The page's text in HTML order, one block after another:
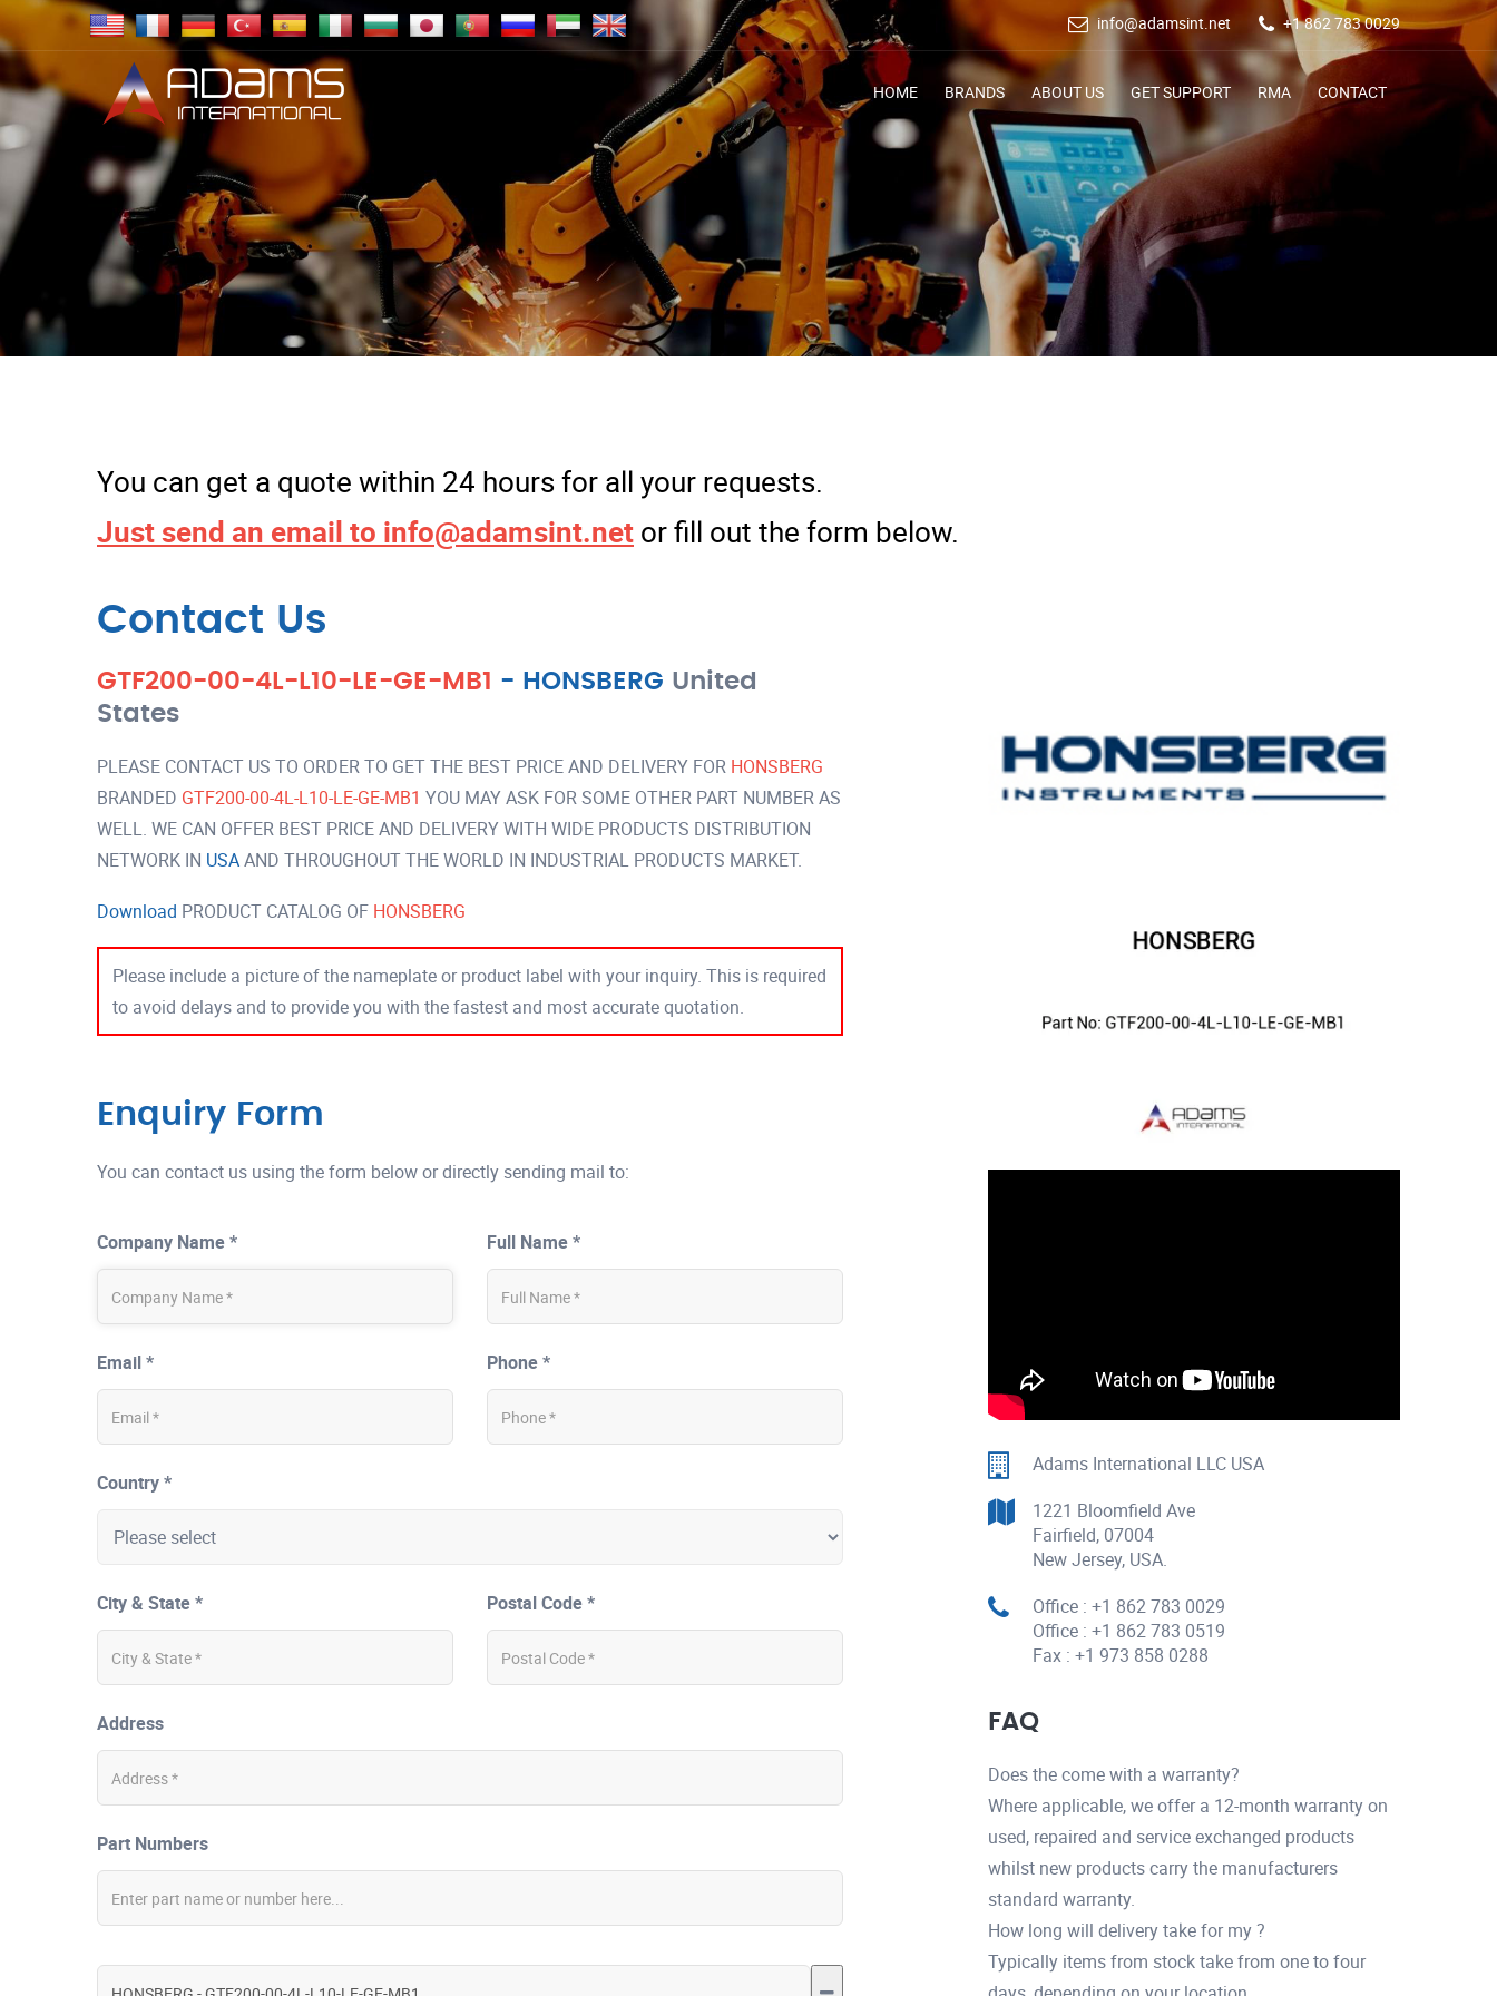
info@adamsint.net +1 862 783 0029
HOME BRANDS ABOUT US GET SUPPORT RMA CONTACT
You can get a quote within 24 hours for all your requests.
Just send an email to info@adamsint.net or fill out the form below.
Contact Us
GTF200-00-4L-L10-LE-GE-MB1 - HONSBERG United
States
PLEASE CONTACT US TO ORDER TO GET THE BEST PRICE AND DELIVERY FOR HONSBERG
BRANDED GTF200-00-4L-L10-LE-GE-MB1 YOU MAY ASK FOR SOME OTHER PART NUMBER AS
WELL. WE CAN OFFER BEST PRICE AND DELIVERY WITH WIDE PRODUCTS DISTRIBUTION
NETWORK IN USAAND THROUGHOUT THE WORLD IN INDUSTRIAL PRODUCTS MARKET.
Download PRODUCT CATALOG OF HONSBERG
Please include a picture of the nameplate or product label with your inquiry. This is required
to avoid delays and to provide you with the fastest and most accurate quotation.
Enquiry Form
You can contact us using the form below or directly sending mail to:
Company Name * Full Name *
Email * Phone *
Country *
City & State * Postal Code *
Address
Part Numbers
Adams International LLC USA
1221 Bloomfield Ave
Fairfield, 07004
New Jersey, USA.
Office : +1 862 783 0029
Office : +1 862 783 0519
Fax : +1 973 858 0288
FAQ
Does the come with a warranty?
Where applicable, we offer a 12-month warranty on
used, repaired and service exchanged products
whilst new products carry the manufacturers
standard warranty.
How long will delivery take for my ?
Typically items from stock take from one to four